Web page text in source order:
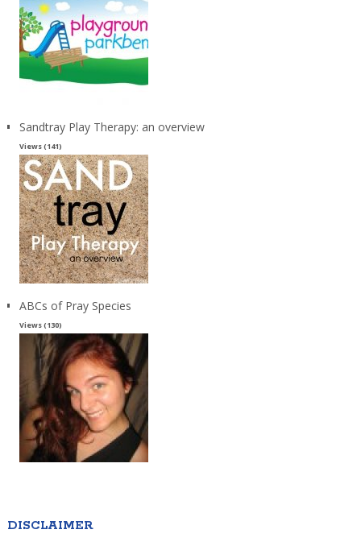
Sandtray Play Therapy: an overview
Views (141)
ABCs of Pray Species
Views (130)
DISCLAIMER